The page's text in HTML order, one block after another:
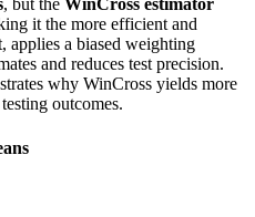
, but the WinCross estimator
it the more efficient and
applies a biased weighting
and reduces test precision.
why WinCross yields more
outcomes.